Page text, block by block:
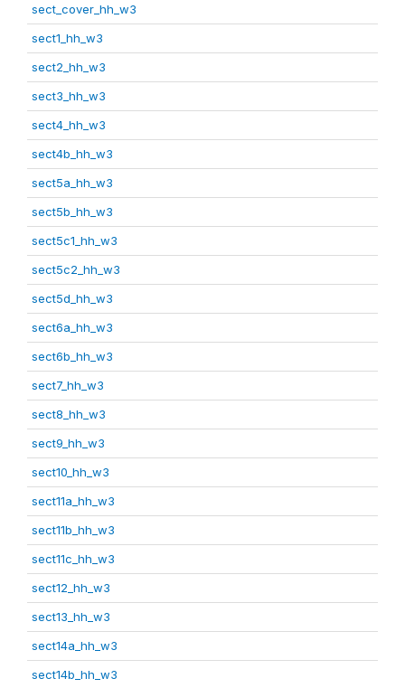
sect_cover_hh_w3
sect1_hh_w3
sect2_hh_w3
sect3_hh_w3
sect4_hh_w3
sect4b_hh_w3
sect5a_hh_w3
sect5b_hh_w3
sect5c1_hh_w3
sect5c2_hh_w3
sect5d_hh_w3
sect6a_hh_w3
sect6b_hh_w3
sect7_hh_w3
sect8_hh_w3
sect9_hh_w3
sect10_hh_w3
sect11a_hh_w3
sect11b_hh_w3
sect11c_hh_w3
sect12_hh_w3
sect13_hh_w3
sect14a_hh_w3
sect14b_hh_w3